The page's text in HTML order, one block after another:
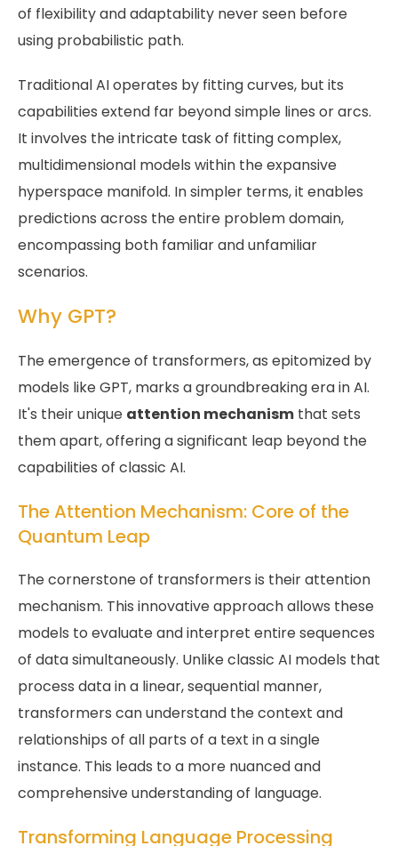
of flexibility and adaptability never seen before
using probabilistic path.
Traditional AI operates by fitting curves, but its
capabilities extend far beyond simple lines or arcs.
It involves the intricate task of fitting complex,
multidimensional models within the expansive
hyperspace manifold. In simpler terms, it enables
predictions across the entire problem domain,
encompassing both familiar and unfamiliar
scenarios.
Why GPT?
The emergence of transformers, as epitomized by
models like GPT, marks a groundbreaking era in AI.
It's their unique attention mechanism that sets
them apart, offering a significant leap beyond the
capabilities of classic AI.
The Attention Mechanism: Core of the
Quantum Leap
The cornerstone of transformers is their attention
mechanism. This innovative approach allows these
models to evaluate and interpret entire sequences
of data simultaneously. Unlike classic AI models that
process data in a linear, sequential manner,
transformers can understand the context and
relationships of all parts of a text in a single
instance. This leads to a more nuanced and
comprehensive understanding of language.
Transforming Language Processing